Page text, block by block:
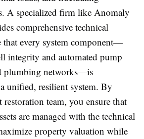
A specialized firm like Anomaly
comprehensive technical
that every system component—
integrity and automated pump
plumbing networks—is
unified, resilient system. By
restoration team, you ensure that
are managed with the technical
property valuation while